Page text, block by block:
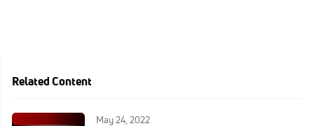
Related Content
May 24, 2022